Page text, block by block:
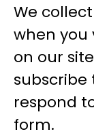
We
when you
on our
subscribe
respond
form.